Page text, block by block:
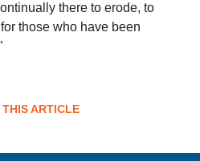
there to erode, to
those who have been
ARTICLE